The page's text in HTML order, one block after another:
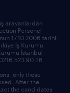
arayanlardan
Personel
17.10.2006 tarihli
İş Kurumu
İstanbul
523 90 26
only those
After the
the candidates